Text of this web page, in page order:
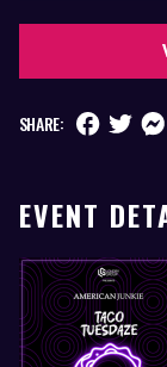
SHARE:
EVENT